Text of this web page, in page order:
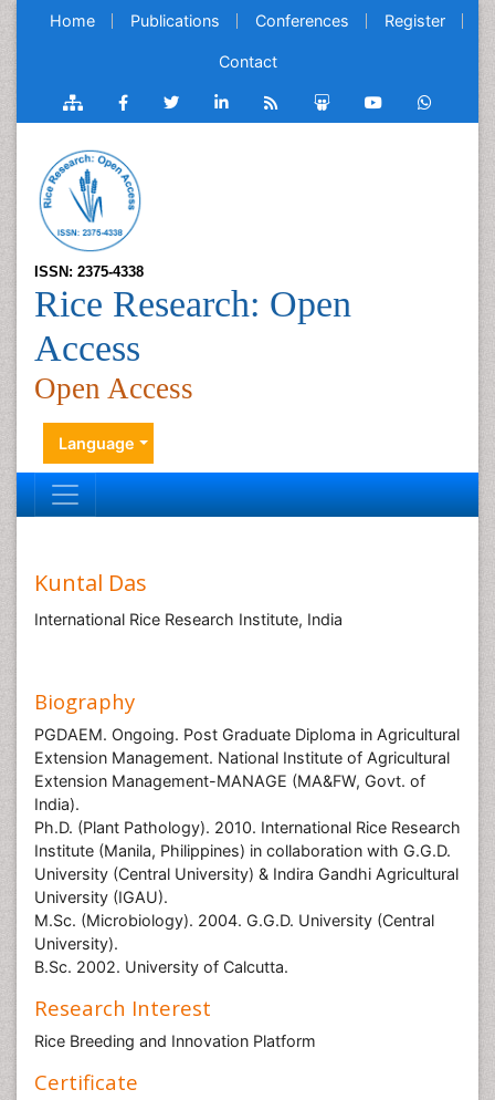
Home Publications Conferences Register
Contact
ISSN: 2375-4338
Rice Research: Open
Access
Open Access
Language
Kuntal Das
International Rice Research Institute, India
Biography
PGDAEM. Ongoing. Post Graduate Diploma in Agricultural
Extension Management. National Institute of Agricultural
Extension Management-MANAGE (MA&FW, Govt. of
India).
Ph.D. (Plant Pathology). 2010. International Rice Research
Institute (Manila, Philippines) in collaboration with G.G.D.
University (Central University) & Indira Gandhi Agricultural
University (IGAU).
M.Sc. (Microbiology). 2004. G.G.D. University (Central
University).
B.Sc. 2002. University of Calcutta.
Research Interest
Rice Breeding and Innovation Platform
Certificate